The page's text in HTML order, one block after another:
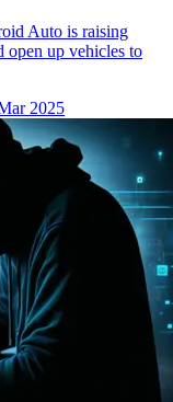
Auto is raising
open up vehicles to
2025